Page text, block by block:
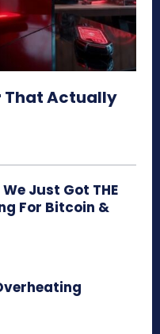
That Actually
Just Got THE
For Bitcoin &